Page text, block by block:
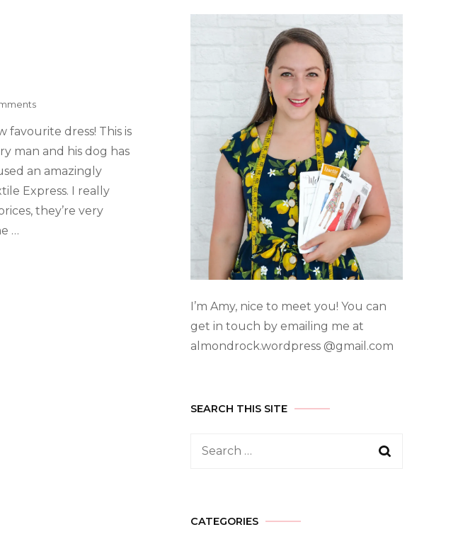
favourite dress! This is
man and his dog has
an amazingly
Express. I really
they’re very
…
I’m Amy, nice to meet you! You can
get in touch by emailing me at
almondrock.wordpress @gmail.com
SEARCH THIS SITE
CATEGORIES